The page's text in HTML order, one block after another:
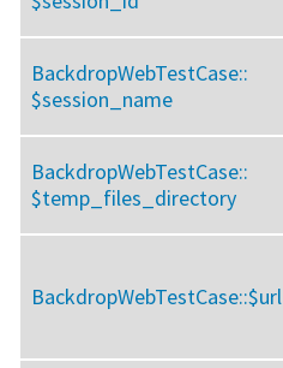
BackdropWebTestCase::
$session_name
BackdropWebTestCase::
$temp_files_directory
BackdropWebTestCase::$url